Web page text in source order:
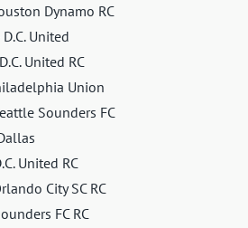
Dynamo RC
United
United RC
Union
Sounders FC
United RC
City SC RC
FC RC